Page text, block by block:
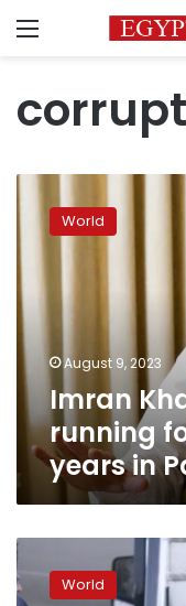
Menu
Khan
is
running
for
office
for
five
years
Pakistan
World
August 9, 2023
Imran
running
years in
South
Africa’s
leaderWorld